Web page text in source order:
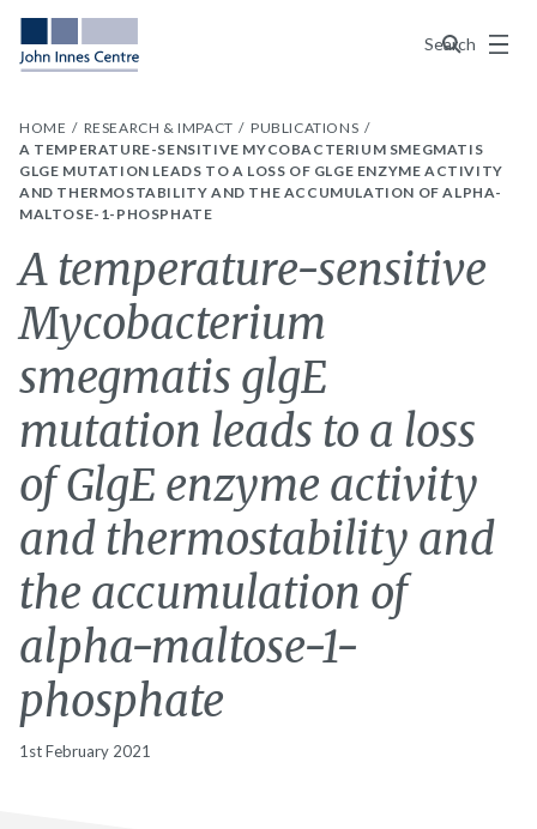
Search
Menu
HOME RESEARCH & IMPACT
PUBLICATIONS
A TEMPERATURE-SENSITIVE MYCOBACTERIUM SMEGMATIS
GLGE MUTATION LEADS TO A LOSS OF GLGE ENZYME ACTIVITY
AND THERMOSTABILITY AND THE ACCUMULATION OF ALPHA-
MALTOSE-1-PHOSPHATE
A temperature-sensitive
Mycobacterium
smegmatis glgE
mutation leads to a loss
of GlgE enzyme activity
and thermostability and
the accumulation of
alpha-maltose-1-
phosphate
1st February 2021